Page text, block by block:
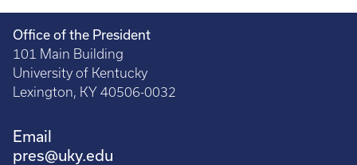
Office of the President
101 Main Building
University of Kentucky
Lexington, KY 40506-0032
Email
pres@uky.edu